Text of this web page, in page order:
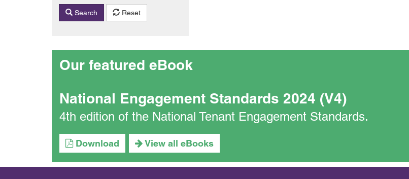
Search Reset
Our featured eBook
National Engagement Standards 2024 (V4)
4th edition of the National Tenant Engagement Standards.
Download View all eBooks